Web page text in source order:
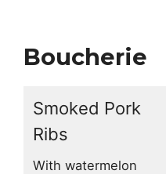
Boucherie
Smoked Pork
Ribs
With watermelon